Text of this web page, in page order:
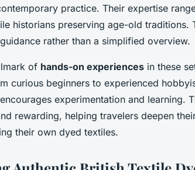
practice. Their expertise
historians preserving age-old traditions.
rather than a simplified overview.
of hands-on experiences in these
curious beginners to experienced
experimentation and learning.
rewarding, helping travelers deepen
their own dyed textiles.